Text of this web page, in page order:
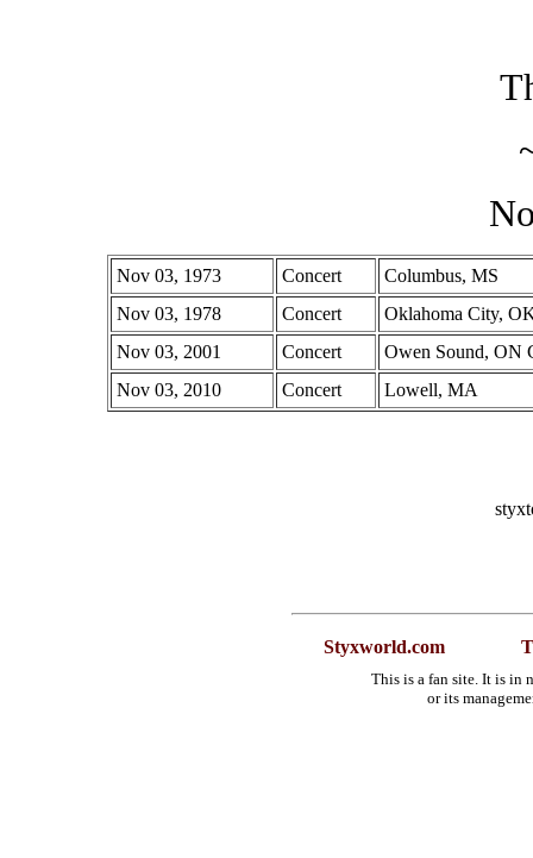
Nov 03, 1973 Concert
Columbus, MS
Nov 03, 1978
Concert
Oklahoma City,
Nov 03, 2001
Concert
Owen Sound, ON
Nov 03, 2010
Concert Lowell, MA
Styxworld.com
This is a fan site. It is in
or its